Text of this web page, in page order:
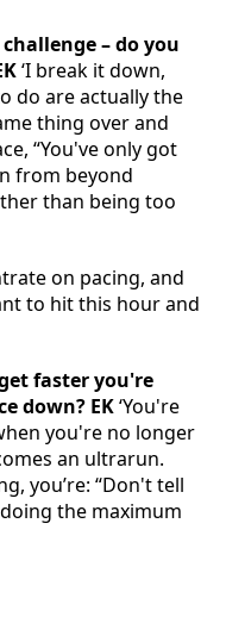
– do you
‘I break it down,
do are actually the
thing over and
“You've only got
from beyond
than being too
on pacing, and
to hit this hour and
faster you're
down? EK‘You're
you're no longer
an ultrarun.
you’re: “Don't tell
the maximum